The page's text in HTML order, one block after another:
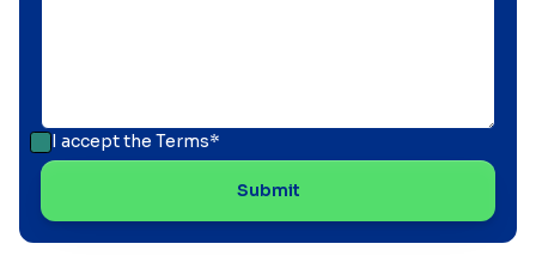
I accept the Terms*